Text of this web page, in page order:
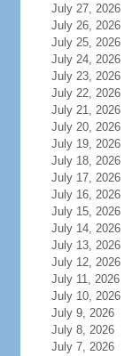
July 27, 2026
July 26, 2026
July 25, 2026
July 24, 2026
July 23, 2026
July 22, 2026
July 21, 2026
July 20, 2026
July 19, 2026
July 18, 2026
July 17, 2026
July 16, 2026
July 15, 2026
July 14, 2026
July 13, 2026
July 12, 2026
July 11, 2026
July 10, 2026
July 9, 2026
July 8, 2026
July 7, 2026